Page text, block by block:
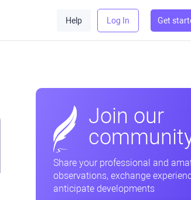
Help Log In Get
Join our
Share your professional and
observations, exchange
anticipate developments